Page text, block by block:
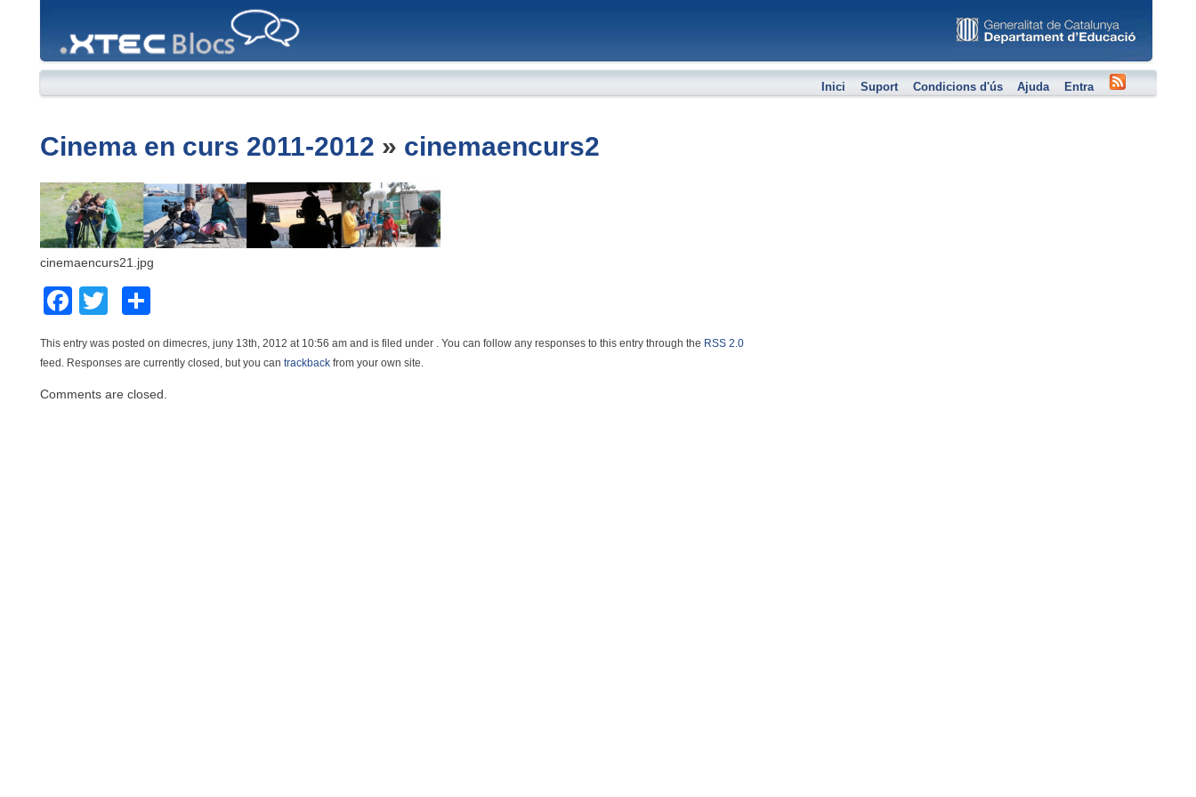
Inici Suport Condicions d'ús Ajuda Entra
Cinema en curs 2011-2012 » cinemaencurs2
cinemaencurs21.jpg
Facebook
Twitter
This entry was posted on dimecres, juny 13th, 2012 at 10:56 am and is filed under . You can follow any responses to this entry through the RSS 2.0
feed. Responses are currently closed, but you can trackbackfrom your own site.
Comments are closed.